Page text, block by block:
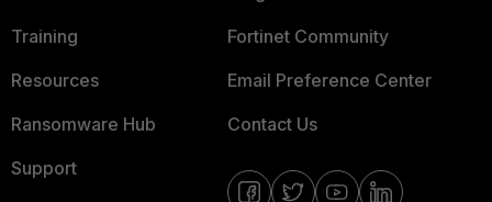
Training
Resources
Ransomware Hub
Support
Fortinet Community
Email Preference Center
Contact Us